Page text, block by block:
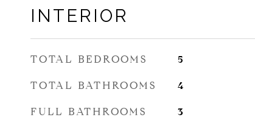
INTERIOR
TOTAL BEDROOMS 5
TOTAL BATHROOMS 4
FULL BATHROOMS 3